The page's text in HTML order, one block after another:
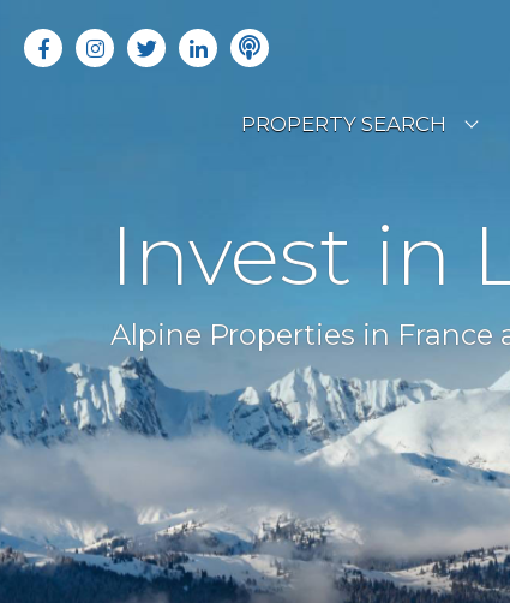
PROPERTY SEARCH
OFF MARKET PROPERTIES
RENTAL OPPORTUNITIES
Invest in
Alpine Properties in France